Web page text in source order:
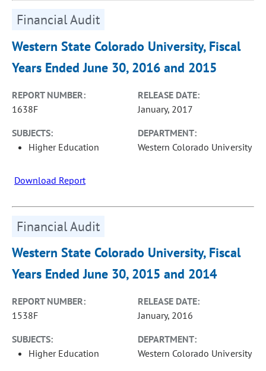
Financial Audit
Western State Colorado University, Fiscal
Years Ended June 30, 2016 and 2015
REPORT NUMBER:
1638F
RELEASE DATE:
January, 2017
SUBJECTS:
Higher Education
DEPARTMENT:
Western Colorado University
Download Report
Financial Audit
Western State Colorado University, Fiscal
Years Ended June 30, 2015 and 2014
REPORT NUMBER:
1538F
RELEASE DATE:
January, 2016
SUBJECTS:
Higher Education
DEPARTMENT:
Western Colorado University